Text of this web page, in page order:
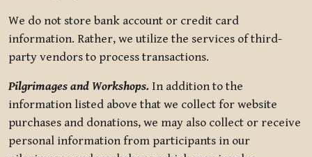
We do not store bank account or credit card
information. Rather, we utilize the services of third-
party vendors to process transactions.
Pilgrimages and Workshops. In addition to the
information listed above that we collect for website
purchases and donations, we may also collect or receive
personal information from participants in our